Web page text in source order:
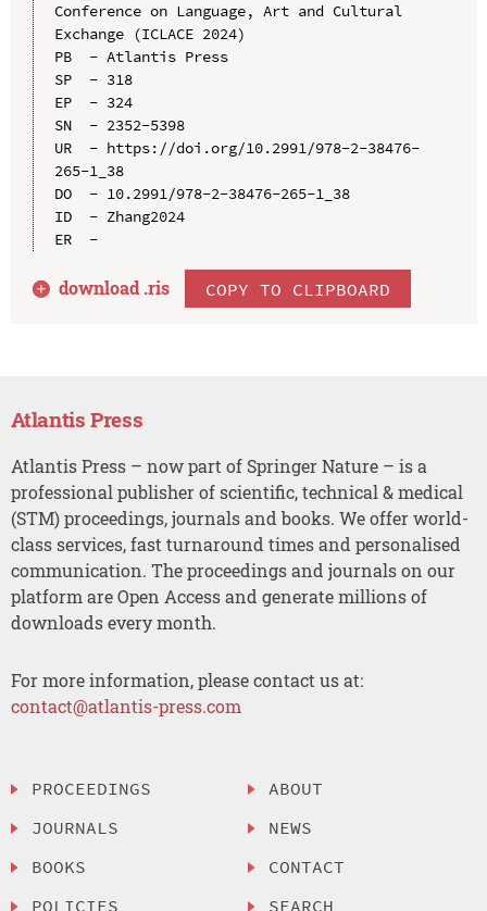
Conference on Language, Art and Cultural
Exchange (ICLACE 2024)
PB  - Atlantis Press
SP  - 318
EP  - 324
SN  - 2352-5398
UR  - https://doi.org/10.2991/978-2-38476-
265-1_38
DO  - 10.2991/978-2-38476-265-1_38
ID  - Zhang2024
ER  -
download .ris COPY TO CLIPBOARD
Atlantis Press
Atlantis Press – now part of Springer Nature – is a
professional publisher of scientific, technical & medical
(STM) proceedings, journals and books. We offer world-
class services, fast turnaround times and personalised
communication. The proceedings and journals on our
platform are Open Access and generate millions of
downloads every month.
For more information, please contact us at:
contact@atlantis-press.com
PROCEEDINGS
JOURNALS
BOOKS
POLICIES
ABOUT
NEWS
CONTACT
SEARCH